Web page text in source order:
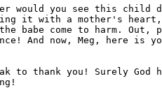
would you see this
it with a mother's heart,
babe come to harm. Out,
And now, Meg, here is
to thank you! Surely God